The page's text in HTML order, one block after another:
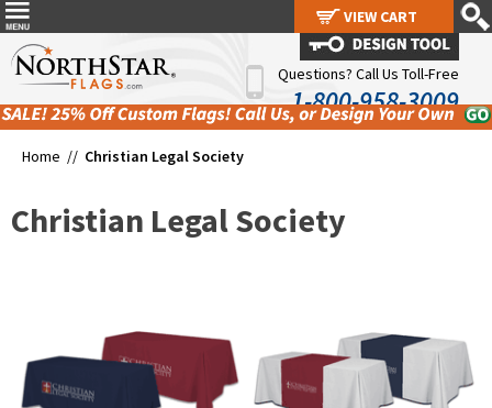
Questions? Call Us Toll-Free
1-800-958-3009
Home // Christian Legal Society
Christian Legal Society
VIEW CART